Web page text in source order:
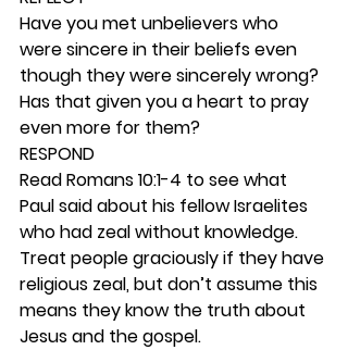
Have you met unbelievers who
were sincere in their beliefs even
though they were sincerely wrong?
Has that given you a heart to pray
even more for them?
RESPOND
Read Romans 10:1-4 to see what
Paul said about his fellow Israelites
who had zeal without knowledge.
Treat people graciously if they have
religious zeal, but don’t assume this
means they know the truth about
Jesus and the gospel.